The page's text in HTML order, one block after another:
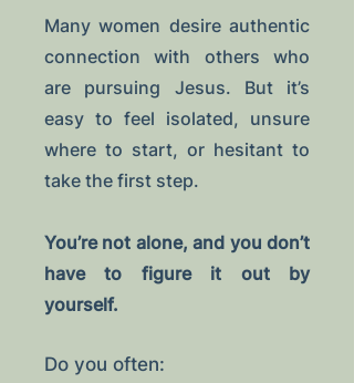
Many women desire authentic
connection with others who
are pursuing Jesus. But it’s
easy to feel isolated, unsure
where to start, or hesitant to
take the first step.
You’re not alone, and you don’t
have to figure it out by
yourself.
Do you often: